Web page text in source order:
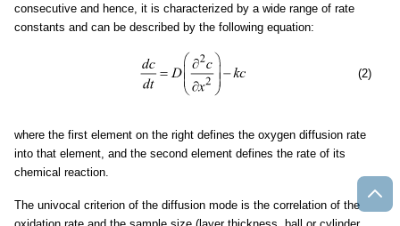
consecutive and hence, it is characterized by a wide range of rate
constants and can be described by the following equation:
(2)
where the first element on the right defines the oxygen diffusion rate
into that element, and the second element defines the rate of its
chemical reaction.
The univocal criterion of the diffusion mode is the correlation of the